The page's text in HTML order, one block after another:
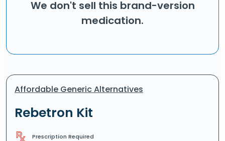
We don't sell this brand-version
medication.
Affordable Generic Alternatives
Rebetron Kit
Prescription Required